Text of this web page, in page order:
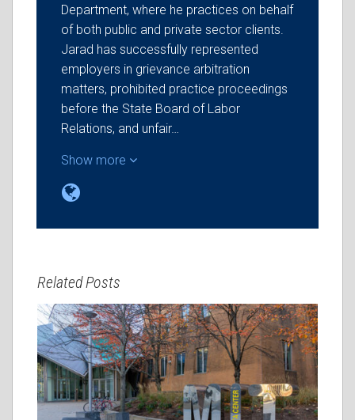
Department, where he practices on behalf
of both public and private sector clients.
Jarad has successfully represented
employers in grievance arbitration
matters, prohibited practice proceedings
before the State Board of Labor
Relations, and unfair…
Show more
Related Posts